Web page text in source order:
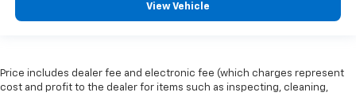
View Vehicle
Price includes dealer fee and electronic fee (which charges represent
cost and profit to the dealer for items such as inspecting, cleaning,